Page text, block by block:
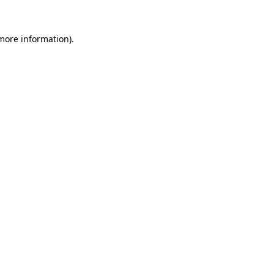
information).